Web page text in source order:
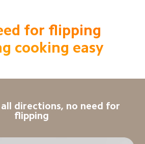
for flipping
cooking easy
directions, no need for
flipping